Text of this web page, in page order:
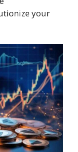
your